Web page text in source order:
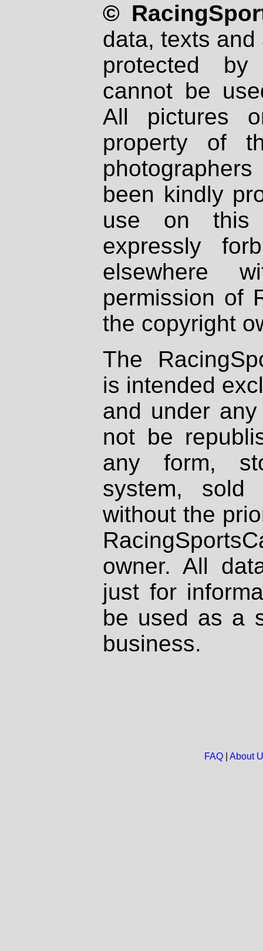
©
data, texts
protected
cannot be
All pictures
property of
been kindly
use on
expressly
elsewhere
permission of
the copyright
The
is intended
and under
not be
any form,
system, sold
without the
owner. All
just for
be used as a
business.
FAQ| About